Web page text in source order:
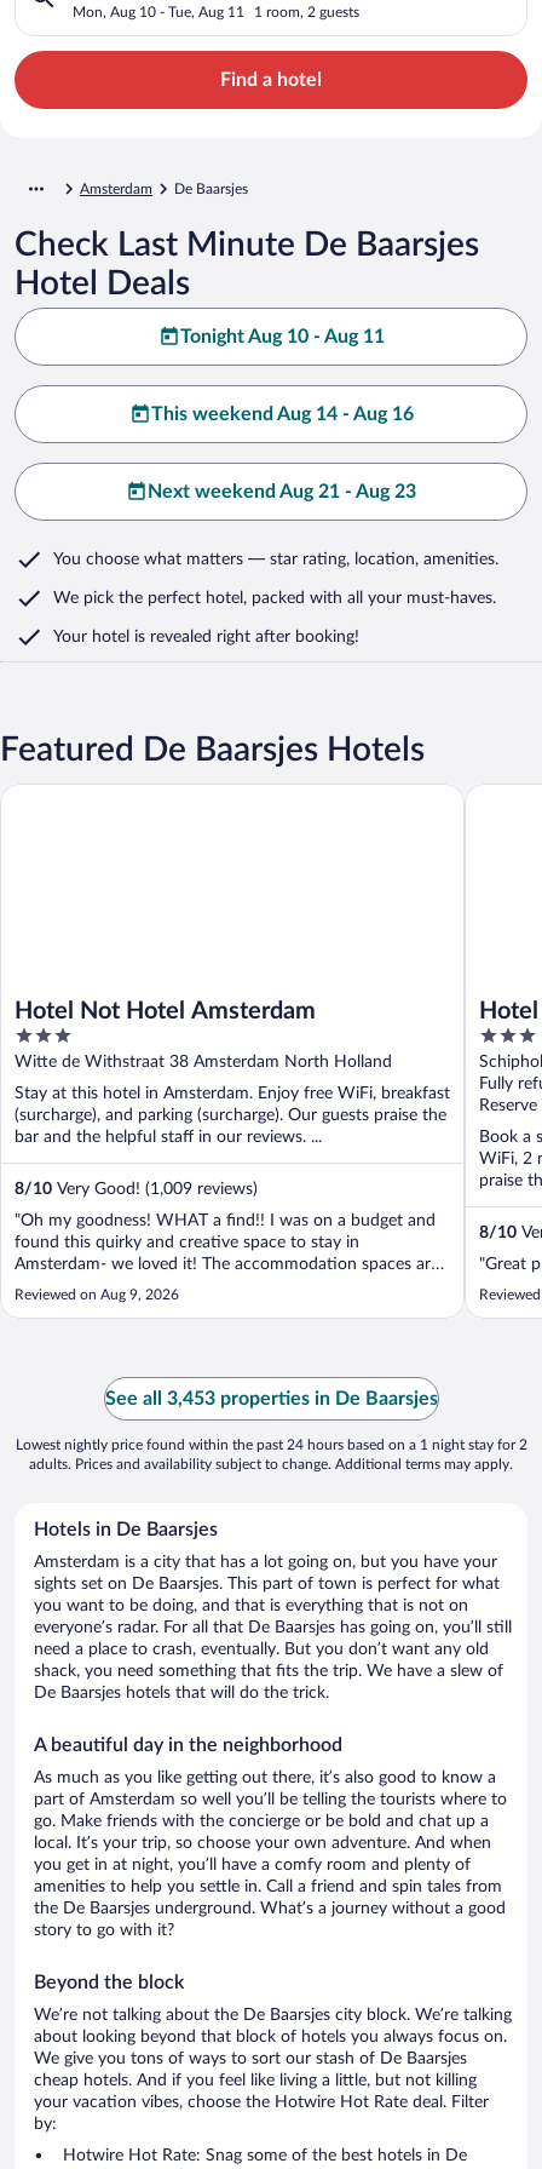
Mon, Aug 10 - Tue, Aug 11 1 room, 2 guests
Find a hotel
Amsterdam De Baarsjes
Check Last Minute De Baarsjes
Hotel Deals
Tonight Aug 10 - Aug 11
This weekend Aug 14 - Aug 16
Next weekend Aug 21 - Aug 23
You choose what matters — star rating, location, amenities.
We pick the perfect hotel, packed with all your must-haves.
Your hotel is revealed right after booking!
Featured De Baarsjes Hotels
Hotel Not Hotel Amsterdam
3
out
of
5
Witte de Withstraat 38 Amsterdam North Holland
Stay at this hotel in Amsterdam. Enjoy free WiFi, breakfast
(surcharge), and parking (surcharge). Our guests praise the
bar and the helpful staff in our reviews. ...
8/10 Very Good! (1,009 reviews)
"Oh my goodness! WHAT a find!! I was on a budget and
found this quirky and creative space to stay in
Amsterdam- we loved it! The accommodation spaces are
so different and alternative- such a great idea. We loved
being on the fringes of town- the public transport links are
Reviewed on Aug 9, 2026
Hotel Not Hotel Amsterdam
3
out
of
5
Fully
Book a
WiFi, 2
praise
8/10
"Great
Hotel
See all 3,453 properties in De Baarsjes
Lowest nightly price found within the past 24 hours based on a 1 night stay for 2
adults. Prices and availability subject to change. Additional terms may apply.
Hotels in De Baarsjes
Amsterdam is a city that has a lot going on, but you have your
sights set on De Baarsjes. This part of town is perfect for what
you want to be doing, and that is everything that is not on
everyone’s radar. For all that De Baarsjes has going on, you’ll still
need a place to crash, eventually. But you don’t want any old
shack, you need something that fits the trip. We have a slew of
De Baarsjes hotels that will do the trick.
A beautiful day in the neighborhood
As much as you like getting out there, it’s also good to know a
part of Amsterdam so well you’ll be telling the tourists where to
go. Make friends with the concierge or be bold and chat up a
local. It’s your trip, so choose your own adventure. And when
you get in at night, you’ll have a comfy room and plenty of
amenities to help you settle in. Call a friend and spin tales from
the De Baarsjes underground. What’s a journey without a good
story to go with it?
Beyond the block
We’re not talking about the De Baarsjes city block. We’re talking
about looking beyond that block of hotels you always focus on.
We give you tons of ways to sort our stash of De Baarsjes
cheap hotels. And if you feel like living a little, but not killing
your vacation vibes, choose the Hotwire Hot Rate deal. Filter
by:
Hotwire Hot Rate: Snag some of the best hotels in De